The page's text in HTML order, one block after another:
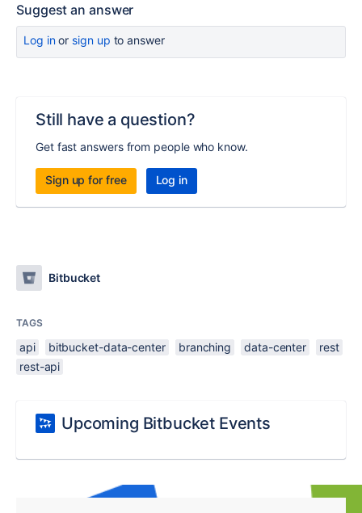
Suggest an answer
Log inor sign up to answer
Still have a question?
Get fast answers from people who know.
Sign up for free Log in
Bitbucket
TAGS
api bitbucket-data-center branching data-center
rest
rest-api
Upcoming Bitbucket Events